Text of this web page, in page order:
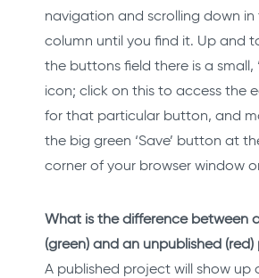
navigation and scrolling down in
column until you find it. Up and
the buttons field there is a small,
icon; click on this to access the
for that particular button, and
the big green ‘Save’ button at
corner of your browser window
What is the difference between
(green) and an unpublished
A published project will show up